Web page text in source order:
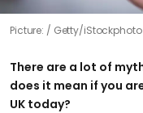
Picture: Getty/iStockphoto
There are a lot of
does it mean if you
UK today?